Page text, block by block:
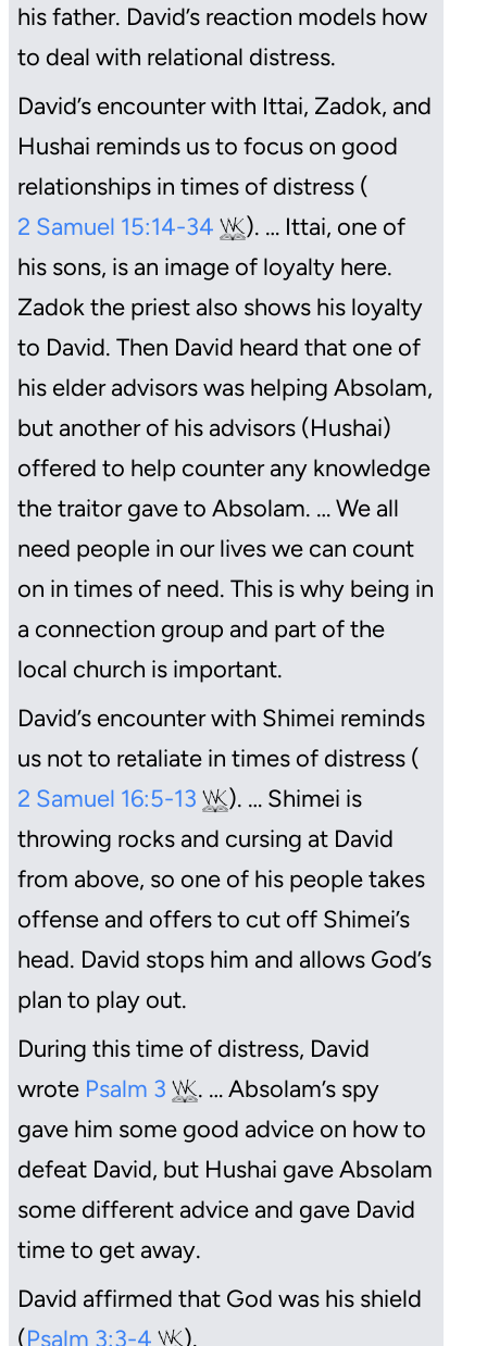
his father. David’s reaction models how
to deal with relational distress.
David’s encounter with Ittai, Zadok, and
Hushai reminds us to focus on good
relationships in times of distress (
2 Samuel 15:14-34
). … Ittai, one of
his sons, is an image of loyalty here.
Zadok the priest also shows his loyalty
to David. Then David heard that one of
his elder advisors was helping Absolam,
but another of his advisors (Hushai)
offered to help counter any knowledge
the traitor gave to Absolam. … We all
need people in our lives we can count
on in times of need. This is why being in
a connection group and part of the
local church is important.
David’s encounter with Shimei reminds
us not to retaliate in times of distress (
2 Samuel 16:5-13
). … Shimei is
throwing rocks and cursing at David
from above, so one of his people takes
offense and offers to cut off Shimei’s
head. David stops him and allows God’s
plan to play out.
During this time of distress, David
wrote Psalm 3
. … Absolam’s spy
gave him some good advice on how to
defeat David, but Hushai gave Absolam
some different advice and gave David
time to get away.
David affirmed that God was his shield
(Psalm 3:3-4 ).